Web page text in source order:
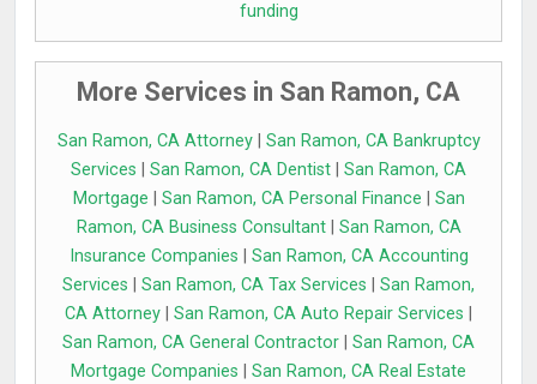
funding
More Services in San Ramon, CA
San Ramon, CA Attorney| San Ramon, CA Bankruptcy
Services
San Ramon, CA Dentist
San Ramon, CA
Mortgage
San Ramon, CA Personal Finance
San
Ramon, CA Business Consultant| San Ramon, CA
Insurance Companies
San Ramon, CA Accounting
Services
San Ramon, CA Tax Services
San Ramon,
CA Attorney
San Ramon, CA Auto Repair Services
San Ramon, CA General Contractor
San Ramon, CA
Mortgage Companies
San Ramon, CA Real Estate